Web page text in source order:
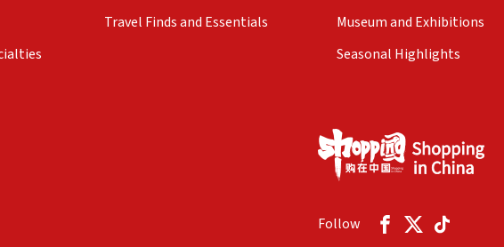
Travel Finds and Essentials
Museum and Exhibitions
Seasonal Highlights
Follow